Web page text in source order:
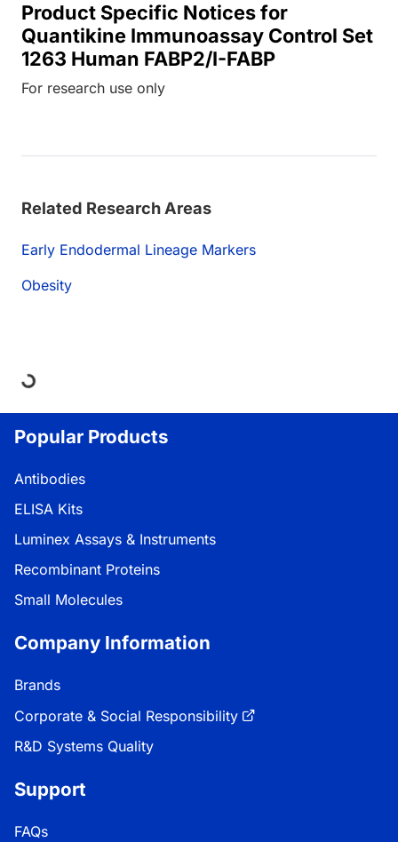
Product Specific Notices for
Quantikine Immunoassay Control Set
1263 Human FABP2/I-FABP
For research use only
Related Research Areas
Early Endodermal Lineage Markers
Obesity
Loading...
Popular Products
Antibodies
ELISA Kits
Luminex Assays & Instruments
Recombinant Proteins
Small Molecules
Company Information
Brands
Corporate & Social Responsibility
R&D Systems Quality
Support
FAQs